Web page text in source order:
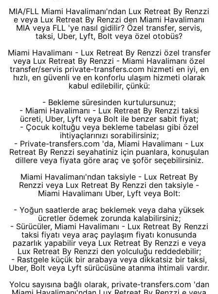
MIA/FLL Miami Havalimanı'ndan Lux Retreat By Renzzi
e veya Lux Retreat By Renzzi den Miami Havalimanı
MIA veya FLL 'ye nasıl gidilir? Özel transfer, servis,
taksi, Uber, Lyft, Bolt veya özel otobüs?
Miami Havalimanı - Lux Retreat By Renzzi özel transfer
veya Lux Retreat By Renzzi - Miami Havalimanı özel
transfer/servis private-transfers.com hizmeti en iyi, en
hızlı, en güvenli ve en konforlu ulaşım hizmeti olarak
kabul edilebilir, çünkü:
- Bekleme süresinden kurtulursunuz;
- Miami Havalimanı - Lux Retreat By Renzzi taksi
ücreti, Uber, Lyft veya Bolt ile benzer sabit fiyat;
- Çocuk koltuğu veya bekleme tabelası gibi özel
ihtiyaçlarınızı sorabilirsiniz;
- Private-transfers.com 'da, Miami Havalimanı - Lux
Retreat By Renzzi seyahatiniz için puanlara, konuşulan
dillere veya fiyata göre araç ve şoför seçebilirsiniz.
Miami Havalimanı'ndan taksiyle - Lux Retreat By
Renzzi veya Lux Retreat By Renzzi den taksiyle -
Miami Havalimanı Uber, Lyft veya Bolt:
- Yoğun saatlerde araç beklemek veya daha yüksek
ücretler ödemek zorunda kalabilirsiniz;
- Sürücüler, Miami Havalimanı - Lux Retreat By Renzzi
taksi fiyatı veya araç paylaşım fiyatı konusunda
pazarlık yapabilir veya Lux Retreat By Renzzi e veya
Lux Retreat By Renzzi den yolculuğu reddedebilir;
- Rastgele küçük bir arabaya veya dikkatsiz bir taksi,
Uber, Bolt veya Lyft sürücüsüne atanma ihtimali vardır.
Yolcu sayısına bağlı olarak, private-transfers.com 'dan